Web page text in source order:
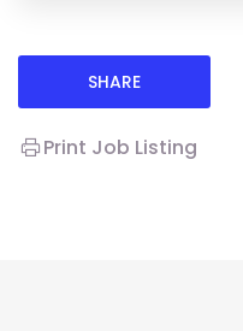
SHARE
Print Job Listing